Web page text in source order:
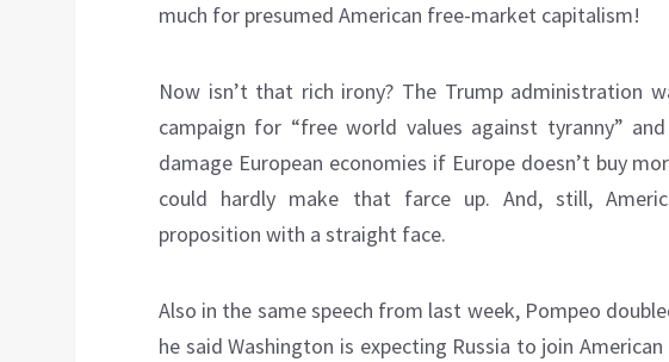
much for presumed American free-market capitalism!
Now isn’t that rich irony? The Trump administration
campaign for “free world values against tyranny”
damage European economies if Europe doesn’t buy
could hardly make that farce up. And, still,
proposition with a straight face.
Also in the same speech from last week, Pompeo
he said Washington is expecting Russia to join